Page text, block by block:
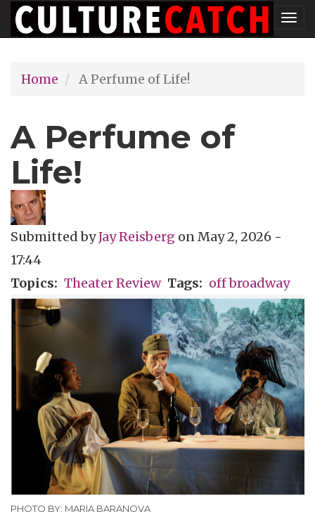
Skip
to
content
Home
A Perfume of Life!
A Perfume of
Life!
Submitted byJay Reisberg onMay 2, 2026 -
17:44
Topics
Theater Review Tags off broadway
PHOTO BY: MARIA BARANOVA